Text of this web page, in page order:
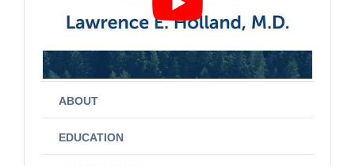
ABOUT
EDUCATION